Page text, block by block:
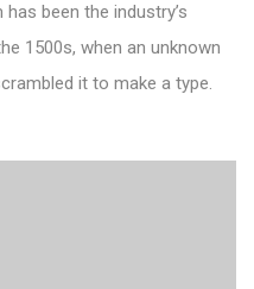
been the industry’s
1500s, when an unknown
it to make a type.